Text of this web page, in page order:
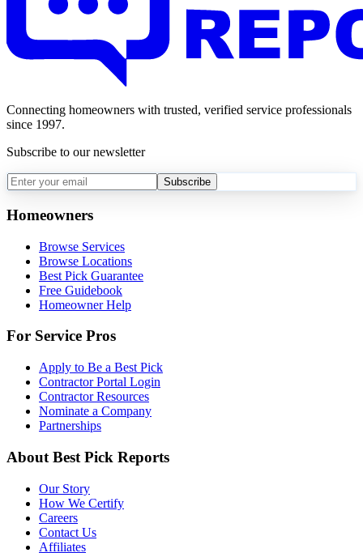
Connecting homeowners with trusted, verified service professionals
since 1997.
Subscribe to our newsletter
Subscribe
Homeowners
Browse Services
Browse Locations
Best Pick Guarantee
Free Guidebook
Homeowner Help
For Service Pros
Apply to Be a Best Pick
Contractor Portal Login
Contractor Resources
Nominate a Company
Partnerships
About Best Pick Reports
Our Story
How We Certify
Careers
Contact Us
Affiliates